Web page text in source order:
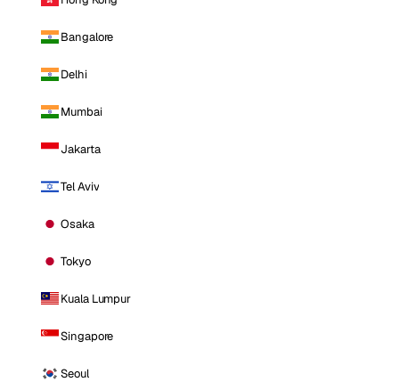
Bangalore
Delhi
Mumbai
Jakarta
Tel Aviv
Osaka
Tokyo
Kuala Lumpur
Singapore
Seoul